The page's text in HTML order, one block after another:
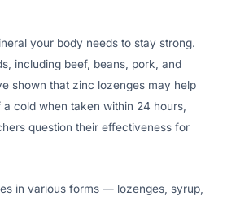
your body needs to stay strong.
including beef, beans, pork, and
shown that zinc lozenges may help
cold when taken within 24 hours,
question their effectiveness for
in various forms — lozenges, syrup,